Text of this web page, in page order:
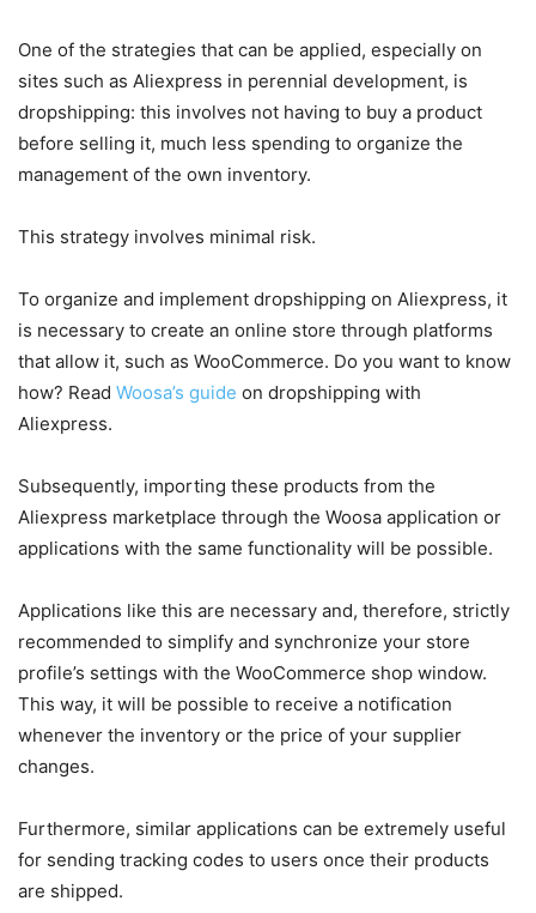
One of the strategies that can be applied, especially on
sites such as Aliexpress in perennial development, is
dropshipping: this involves not having to buy a product
before selling it, much less spending to organize the
management of the own inventory.
This strategy involves minimal risk.
To organize and implement dropshipping on Aliexpress, it
is necessary to create an online store through platforms
that allow it, such as WooCommerce. Do you want to know
how? Read Woosa’s guide on dropshipping with
Aliexpress.
Subsequently, importing these products from the
Aliexpress marketplace through the Woosa application or
applications with the same functionality will be possible.
Applications like this are necessary and, therefore, strictly
recommended to simplify and synchronize your store
profile’s settings with the WooCommerce shop window.
This way, it will be possible to receive a notification
whenever the inventory or the price of your supplier
changes.
Furthermore, similar applications can be extremely useful
for sending tracking codes to users once their products
are shipped.